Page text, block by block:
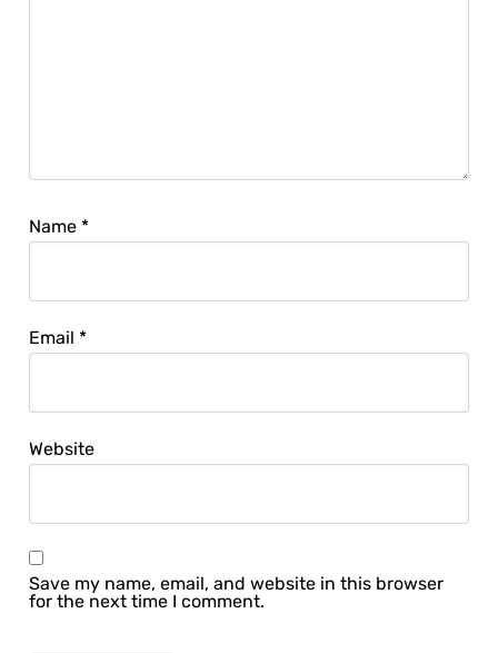
Name *
Email *
Website
Save my name, email, and website in this browser
for the next time I comment.